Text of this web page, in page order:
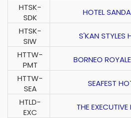
HTSK-
SDK
HOTEL
HTSK-
SIW
S'KAN STYLES
HTTW-
PMT
BORNEO
HTTW-
SEA
SEAFEST
HTLD-
EXC
THE EXECUTIVE